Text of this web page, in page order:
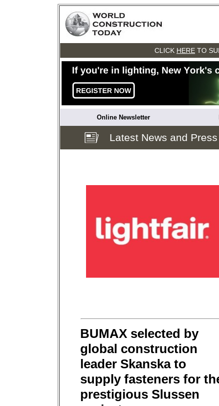
CLICK HERE TO
Online Newsletter
Latest News and
BUMAX selected by
global construction
leader Skanska to
supply fasteners for
prestigious Slussen